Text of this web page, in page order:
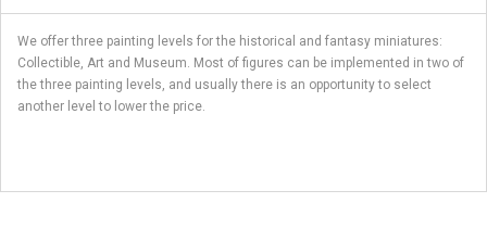
We offer three painting levels for the historical and fantasy miniatures:
Collectible, Art and Museum. Most of figures can be implemented in two of
the three painting levels, and usually there is an opportunity to select
another level to lower the price.